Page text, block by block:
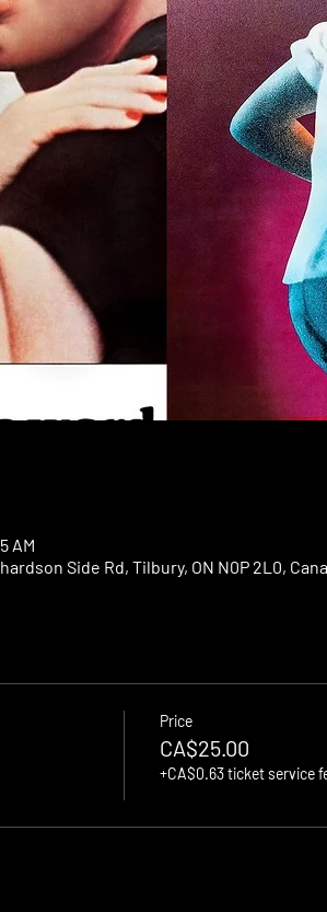
AM
Side Rd, Tilbury, ON N0P 2L0,
Price
CA$25.00
+CA$0.63 ticket service